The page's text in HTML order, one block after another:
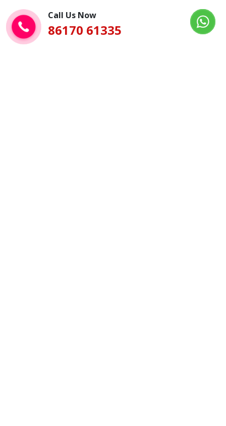
Call Us Now
86170 61335